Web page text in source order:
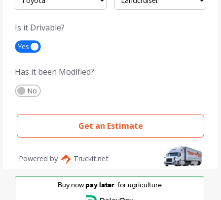
Buy now pay laterfor agriculture